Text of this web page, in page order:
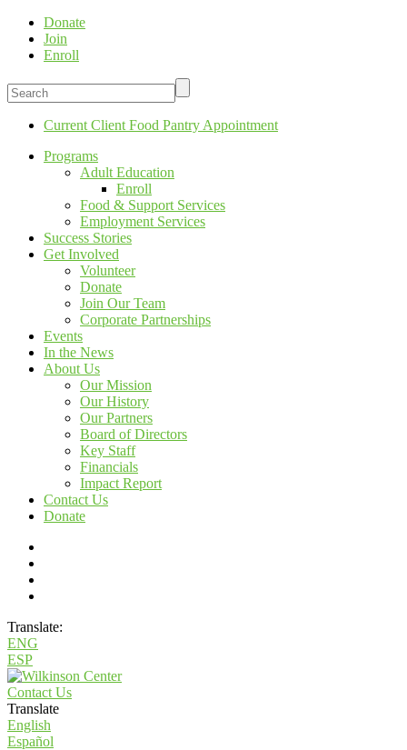
Donate
Join
Enroll
Current Client Food Pantry Appointment
Programs
Adult Education
Enroll
Food & Support Services
Employment Services
Success Stories
Get Involved
Volunteer
Donate
Join Our Team
Corporate Partnerships
Events
In the News
About Us
Our Mission
Our History
Our Partners
Board of Directors
Key Staff
Financials
Impact Report
Contact Us
Donate
Translate:
ENG
ESP
Contact Us
Translate
English
Español